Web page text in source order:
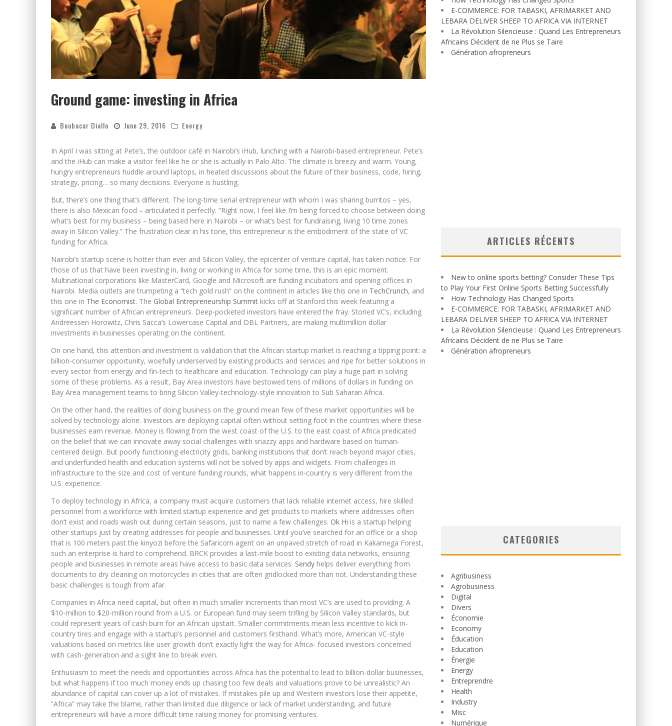
Ground game: investing in Africa
Boubacar Diallo June 29, 2016 Energy
In April I was sitting at Pete’s, the outdoor café in Nairobi’s iHub, lunching with a Nairobi-based entrepreneur. Pete’s
and the iHub can make a visitor feel like he or she is actually in Palo Alto. The climate is breezy and warm. Young,
hungry entrepreneurs huddle around laptops, in heated discussions about the future of their business, code, hiring,
strategy, pricing… so many decisions. Everyone is hustling.
But, there’s one thing that’s different. The long-time serial entrepreneur with whom I was sharing burritos – yes,
there is also Mexican food – articulated it perfectly. “Right now, I feel like I’m being forced to choose between doing
what’s best for my business – being based here in Nairobi – or what’s best for fundraising, living 10 time zones
away in Silicon Valley.” The frustration clear in his tone, this entrepreneur is the embodiment of the state of VC
funding for Africa.
Nairobi’s startup scene is hotter than ever and Silicon Valley, the epicenter of venture capital, has taken notice. For
those of us that have been investing in, living or working in Africa for some time, this is an epic moment.
Multinational corporations like MasterCard, Google and Microsoft are funding incubators and opening offices in
Nairobi. Media outlets are trumpeting a “tech gold rush” on the continent in articles like this one in TechCrunch, and
this one in The Economist. The Global Entrepreneurship Summit kicks off at Stanford this week featuring a
significant number of African entrepreneurs. Deep-pocketed investors have entered the fray. Storied VC’s, including
Andreessen Horowitz, Chris Sacca’s Lowercase Capital and DBL Partners, are making multimillion dollar
investments in businesses operating on the continent.
On one hand, this attention and investment is validation that the African startup market is reaching a tipping point: a
billion-consumer opportunity, woefully underserved by existing products and services and ripe for better solutions in
every sector from energy and fin-tech to healthcare and education. Technology can play a huge part in solving
some of these problems. As a result, Bay Area investors have bestowed tens of millions of dollars in funding on
Bay Area management teams to bring Silicon Valley-technology-style innovation to Sub Saharan Africa.
On the other hand, the realities of doing business on the ground mean few of these market opportunities will be
solved by technology alone. Investors are deploying capital often without setting foot in the countries where these
businesses earn revenue. Money is flowing from the west coast of the U.S. to the east coast of Africa predicated
on the belief that we can innovate away social challenges with snazzy apps and hardware based on human-
centered design. But poorly functioning electricity grids, banking institutions that don’t reach beyond major cities,
and underfunded health and education systems will not be solved by apps and widgets. From challenges in
infrastructure to the size and cost of venture funding rounds, what happens in-country is very different from the
U.S. experience.
To deploy technology in Africa, a company must acquire customers that lack reliable internet access, hire skilled
personnel from a workforce with limited startup experience and get products to markets where addresses often
don’t exist and roads wash out during certain seasons, just to name a few challenges. Ok Hi is a startup helping
other startups just by creating addresses for people and businesses. Until you’ve searched for an office or a shop
that is 100 meters past the kinyozi before the Safaricom agent on an unpaved stretch of road in Kakamega Forest,
such an enterprise is hard to comprehend. BRCK provides a last-mile boost to existing data networks, ensuring
people and businesses in remote areas have access to basic data services. Sendy helps deliver everything from
documents to dry cleaning on motorcycles in cities that are often gridlocked more than not. Understanding these
basic challenges is tough from afar.
Companies in Africa need capital, but often in much smaller increments than most VC’s are used to providing. A
$10-million to $20-million round from a U.S. or European fund may seem trifling by Silicon Valley standards, but
could represent years of cash burn for an African upstart. Smaller commitments mean less incentive to kick in-
country tires and engage with a startup’s personnel and customers firsthand. What’s more, American VC-style
valuations based on metrics like user growth don’t exactly light the way for Africa- focused investors concerned
with cash-generation and a sight line to break even.
Enthusiasm to meet the needs and opportunities across Africa has the potential to lead to billion-dollar businesses,
but what happens if too much money ends up chasing too few deals and valuations prove to be unrealistic? An
abundance of capital can cover up a lot of mistakes. If mistakes pile up and Western investors lose their appetite,
“Africa” may take the blame, rather than limited due diligence or lack of market understanding, and future
entrepreneurs will have a more difficult time raising money for promising ventures.
E-COMMERCE: FOR TABASKI, AFRIMARKET AND
LEBARA DELIVER SHEEP TO AFRICA VIA INTERNET
La Révolution Silencieuse : Quand Les Entrepreneurs
Africains Décident de ne Plus se Taire
Génération afropreneurs
ARTICLES RÉCENTS
New to online sports betting? Consider These Tips
to Play Your First Online Sports Betting Successfully
How Technology Has Changed Sports
E-COMMERCE: FOR TABASKI, AFRIMARKET AND
LEBARA DELIVER SHEEP TO AFRICA VIA INTERNET
La Révolution Silencieuse : Quand Les Entrepreneurs
Africains Décident de ne Plus se Taire
Génération afropreneurs
CATEGORIES
Agribusiness
Agrobusiness
Digital
Divers
Économie
Economy
Éducation
Education
Énergie
Energy
Entreprendre
Health
Industry
Misc
Numérique